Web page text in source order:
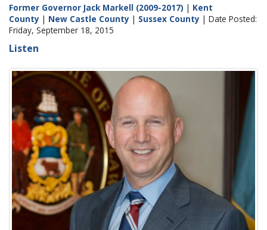
Former Governor Jack Markell (2009-2017) | Kent
County | New Castle County | Sussex County | Date Posted:
Friday, September 18, 2015
Listen